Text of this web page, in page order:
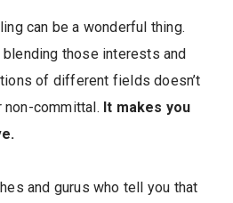
can be a wonderful thing.
those interests and
of different fields doesn’t
committal. It makes you
and gurus who tell you that